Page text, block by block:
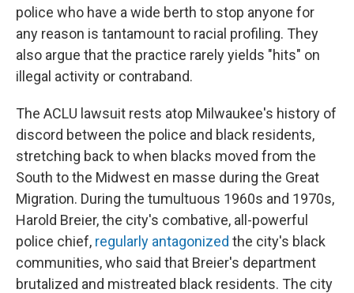
police who have a wide berth to stop anyone for
any reason is tantamount to racial profiling. They
also argue that the practice rarely yields "hits" on
illegal activity or contraband.
The ACLU lawsuit rests atop Milwaukee's history of
discord between the police and black residents,
stretching back to when blacks moved from the
South to the Midwest en masse during the Great
Migration. During the tumultuous 1960s and 1970s,
Harold Breier, the city's combative, all-powerful
police chief, regularly antagonized the city's black
communities, who said that Breier's department
brutalized and mistreated black residents. The city